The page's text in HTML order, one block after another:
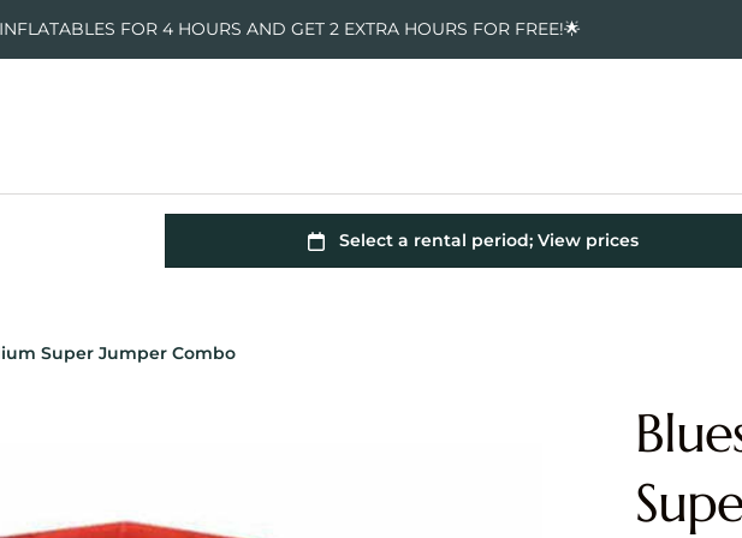
FOR 4 HOURS AND GET 2 EXTRA HOURS FOR FREE!🌟
Super Jumper Combo